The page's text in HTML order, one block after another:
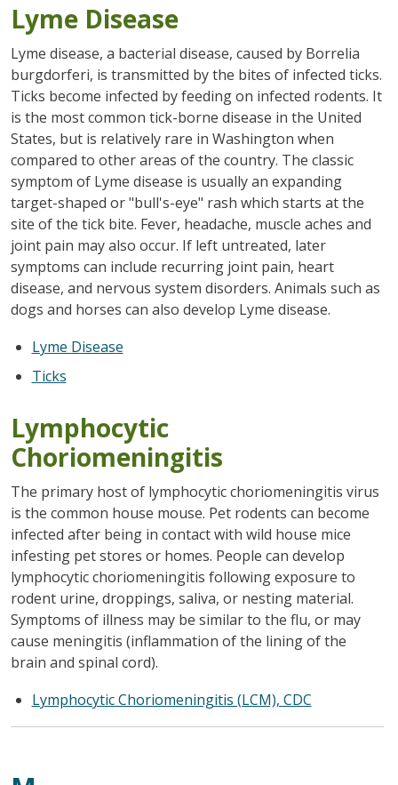
Lyme Disease
Lyme disease, a bacterial disease, caused by Borrelia
burgdorferi, is transmitted by the bites of infected ticks.
Ticks become infected by feeding on infected rodents. It
is the most common tick-borne disease in the United
States, but is relatively rare in Washington when
compared to other areas of the country. The classic
symptom of Lyme disease is usually an expanding
target-shaped or "bull's-eye" rash which starts at the
site of the tick bite. Fever, headache, muscle aches and
joint pain may also occur. If left untreated, later
symptoms can include recurring joint pain, heart
disease, and nervous system disorders. Animals such as
dogs and horses can also develop Lyme disease.
Lyme Disease
Ticks
Lymphocytic
Choriomeningitis
The primary host of lymphocytic choriomeningitis virus
is the common house mouse. Pet rodents can become
infected after being in contact with wild house mice
infesting pet stores or homes. People can develop
lymphocytic choriomeningitis following exposure to
rodent urine, droppings, saliva, or nesting material.
Symptoms of illness may be similar to the flu, or may
cause meningitis (inflammation of the lining of the
brain and spinal cord).
Lymphocytic Choriomeningitis (LCM), CDC